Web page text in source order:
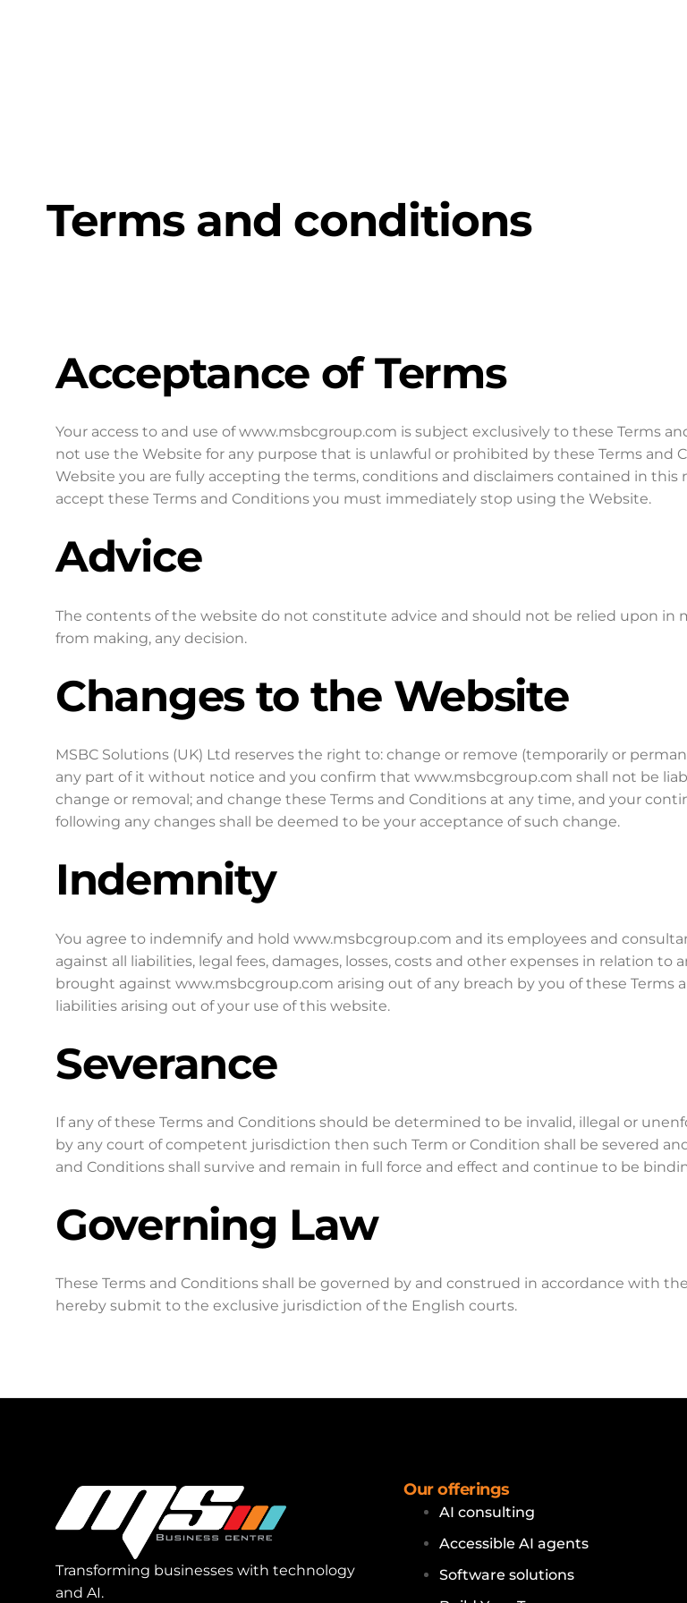
Terms and conditions
Acceptance of Terms
Your access to and use of www.msbcgroup.com is subject exclusively to these Terms
not use the Website for any purpose that is unlawful or prohibited by these Terms and
Website you are fully accepting the terms, conditions and disclaimers contained in this
accept these Terms and Conditions you must immediately stop using the Website.
Advice
The contents of the website do not constitute advice and should not be relied upon in
from making, any decision.
Changes to the Website
MSBC Solutions (UK) Ltd reserves the right to: change or remove (temporarily or
any part of it without notice and you confirm that www.msbcgroup.com shall not be
change or removal; and change these Terms and Conditions at any time, and your
following any changes shall be deemed to be your acceptance of such change.
Indemnity
You agree to indemnify and hold www.msbcgroup.com and its employees and
against all liabilities, legal fees, damages, losses, costs and other expenses in relation to
brought against www.msbcgroup.com arising out of any breach by you of these Terms
liabilities arising out of your use of this website.
Severance
If any of these Terms and Conditions should be determined to be invalid, illegal or
by any court of competent jurisdiction then such Term or Condition shall be severed
and Conditions shall survive and remain in full force and effect and continue to be
Governing Law
These Terms and Conditions shall be governed by and construed in accordance with
hereby submit to the exclusive jurisdiction of the English courts.
Transforming businesses with technology
and AI.
Our offerings
AI consulting
Accessible AI agents
Software solutions